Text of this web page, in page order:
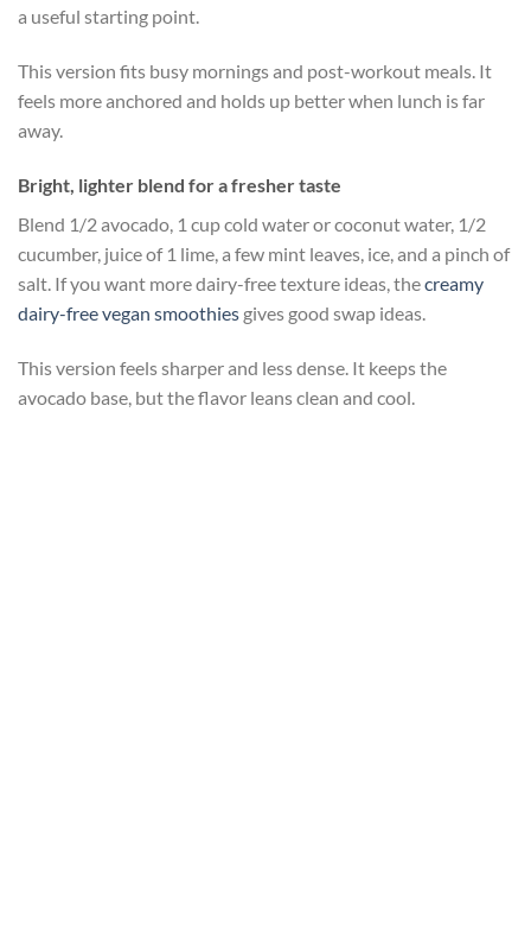
a useful starting point.
This version fits busy mornings and post-workout meals. It
feels more anchored and holds up better when lunch is far
away.
Bright, lighter blend for a fresher taste
Blend 1/2 avocado, 1 cup cold water or coconut water, 1/2
cucumber, juice of 1 lime, a few mint leaves, ice, and a pinch of
salt. If you want more dairy-free texture ideas, thecreamy
dairy-free vegan smoothies gives good swap ideas.
This version feels sharper and less dense. It keeps the
avocado base, but the flavor leans clean and cool.